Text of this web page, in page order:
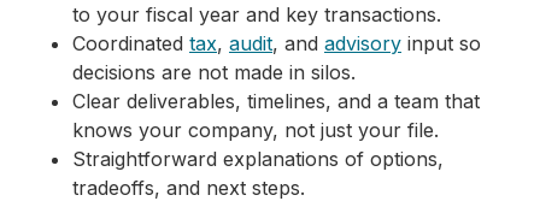
to your fiscal year and key transactions.
Coordinated tax, audit, and advisory input so
decisions are not made in silos.
Clear deliverables, timelines, and a team that
knows your company, not just your file.
Straightforward explanations of options,
tradeoffs, and next steps.